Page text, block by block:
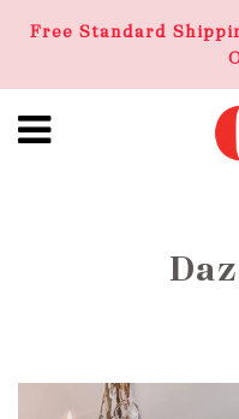
Free Standard